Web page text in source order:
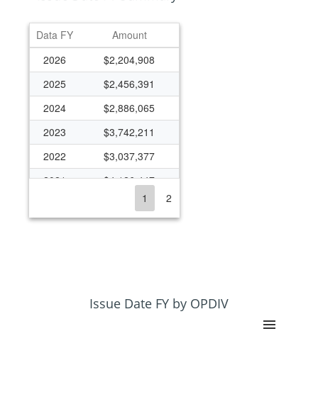
Data FY
Amount
2026
$2,204,908
2025
$2,456,391
2024
$2,886,065
2023
$3,742,211
2022
$3,037,377
2021
$4,126,447
$3,554,808
$1,295,669
1 2
Issue Date FY by OPDIV